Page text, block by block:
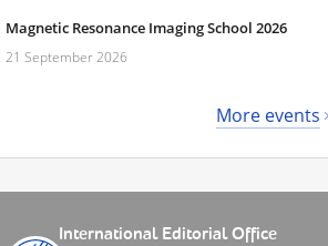
Magnetic Resonance Imaging School 2026
21 September 2026
More events
International Editorial Office